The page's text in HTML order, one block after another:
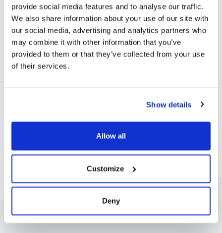
provide social media features and to analyse our traffic.
We also share information about your use of our site with
our social media, advertising and analytics partners who
may combine it with other information that you’ve
provided to them or that they’ve collected from your use
of their services.
Show details
Allow all
Customize
Deny
Integrate your communication
tools
to social media feeds, we make keeping families
connected simple. We also integrate with a range of
secure authentication methods to verify users before
they even log in.